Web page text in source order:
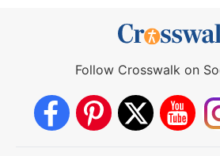
Follow Crosswalk on